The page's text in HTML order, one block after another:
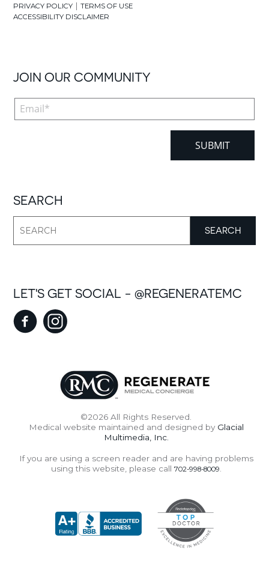
PRIVACY POLICY |TERMS OF USE
ACCESSIBILITY DISCLAIMER
JOIN OUR COMMUNITY
SEARCH
LET'S GET SOCIAL - @REGENERATEMC
©2026 All Rights Reserved.
Medical website maintained and designed by Glacial
Multimedia, Inc.
If you are using a screen reader and are having problems
using this website, please call 702-998-8009